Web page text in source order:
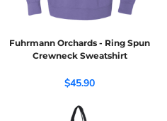
Fuhrmann Orchards - Ring Spun
Crewneck Sweatshirt
$45.90